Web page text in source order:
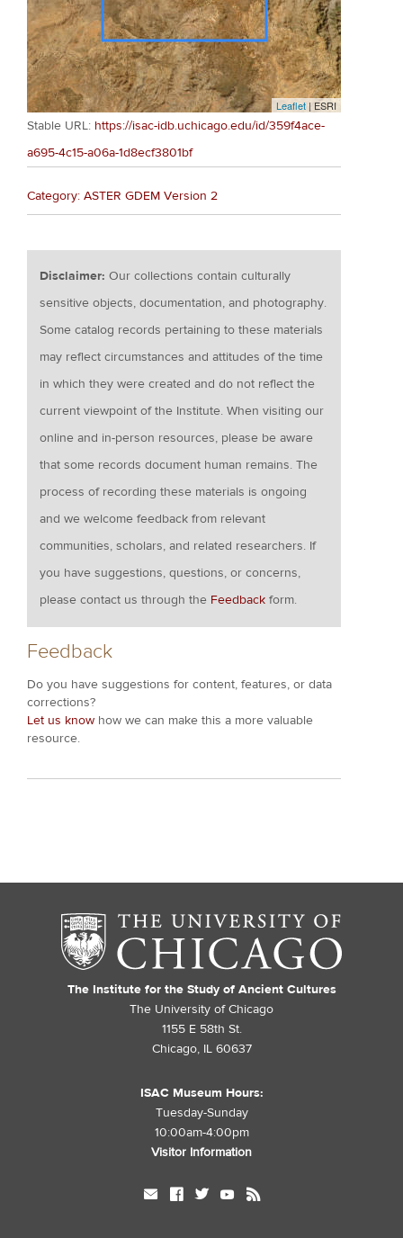
Leaflet | ESRI
Stable URL: https://isac-idb.uchicago.edu/id/359f4ace-
a695-4c15-a06a-1d8ecf3801bf
Category: ASTER GDEM Version 2
Disclaimer:Our collections contain culturally
sensitive objects, documentation, and photography.
Some catalog records pertaining to these materials
may reflect circumstances and attitudes of the time
in which they were created and do not reflect the
current viewpoint of the Institute. When visiting our
online and in-person resources, please be aware
that some records document human remains. The
process of recording these materials is ongoing
and we welcome feedback from relevant
communities, scholars, and related researchers. If
you have suggestions, questions, or concerns,
please contact us through the Feedback form.
Feedback
Do you have suggestions for content, features, or data
corrections?
Let us know how we can make this a more valuable
resource.
The Institute for the Study of Ancient Cultures
The University of Chicago
1155 E 58th St.
Chicago, IL 60637
ISAC Museum Hours:
Tuesday-Sunday
10:00am-4:00pm
Visitor Information
mail facebook twitter youtube rss